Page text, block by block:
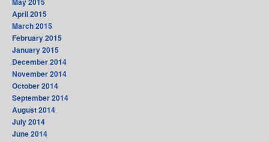
April 2015
March 2015
February 2015
January 2015
December 2014
November 2014
October 2014
September 2014
August 2014
July 2014
June 2014